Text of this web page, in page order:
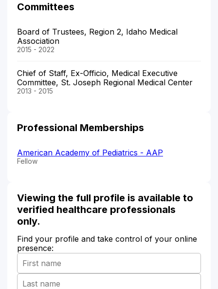
Committees
Board of Trustees, Region 2, Idaho Medical
Association
2015 - 2022
Chief of Staff, Ex-Officio, Medical Executive
Committee, St. Joseph Regional Medical Center
2013 - 2015
Professional Memberships
American Academy of Pediatrics - AAP
Fellow
Viewing the full profile is available to
verified healthcare professionals
only.
Find your profile and take control of your online
presence: